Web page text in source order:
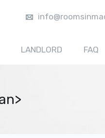
LANDLORD FAQ